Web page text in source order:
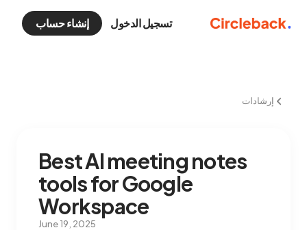
تسجيل الدخول إنشاء حساب
إرشادات
Best AI meeting notes
tools for Google
Workspace
June 19, 2025